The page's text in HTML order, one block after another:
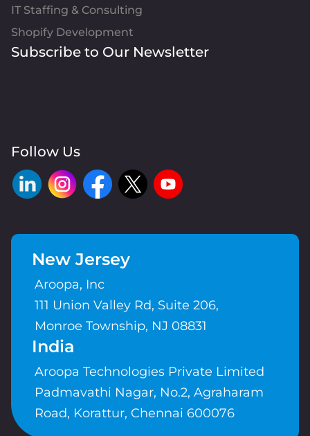
IT Staffing & Consulting
Shopify Development
Subscribe to Our Newsletter
Follow Us
New Jersey
Aroopa, Inc
111 Union Valley Rd, Suite 206,
Monroe Township, NJ 08831
India
Aroopa Technologies Private Limited
Padmavathi Nagar, No.2, Agraharam
Road, Korattur, Chennai 600076